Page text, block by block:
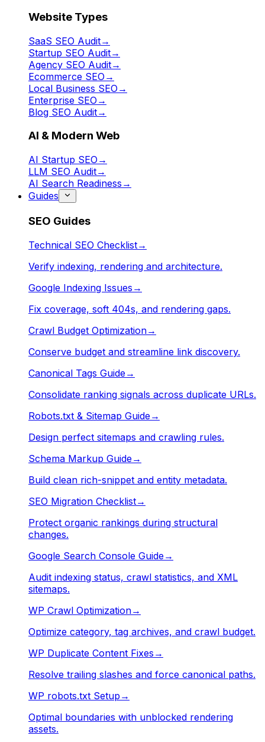
Website Types
SaaS SEO Audit→
Startup SEO Audit→
Agency SEO Audit→
Ecommerce SEO →
Local Business SEO →
Enterprise SEO →
Blog SEO Audit→
AI & Modern Web
AI Startup SEO →
LLM SEO Audit→
AI Search Readiness →
Guides
SEO Guides
Technical SEO Checklist→
Verify indexing, rendering and architecture.
Google Indexing Issues →
Fix coverage, soft 404s, and rendering gaps.
Crawl Budget Optimization→
Conserve budget and streamline link discovery.
Canonical Tags Guide→
Consolidate ranking signals across duplicate URLs.
Robots.txt & Sitemap Guide→
Design perfect sitemaps and crawling rules.
Schema Markup Guide→
Build clean rich-snippet and entity metadata.
SEO Migration Checklist→
Protect organic rankings during structural
changes.
Google Search Console Guide→
Audit indexing status, crawl statistics, and XML
sitemaps.
WP Crawl Optimization→
Optimize category, tag archives, and crawl budget.
WP Duplicate Content Fixes →
Resolve trailing slashes and force canonical paths.
WP robots.txt Setup →
Optimal boundaries with unblocked rendering
assets.